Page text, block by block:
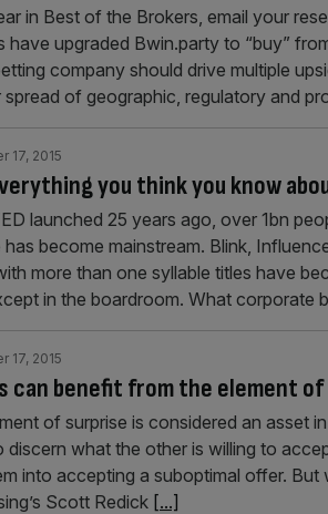
in Best of the Brokers, email your
have upgraded Bwin.party to “buy”
company should drive multiple
spread of geographic, regulatory and
you think you know
17, 2015
launched 25 years ago, over 1bn
become mainstream. Blink,
more than one syllable titles have
in the boardroom. What corporate
can benefit from the element
17, 2015
of surprise is considered an asset
discern what the other is willing to
into accepting a suboptimal offer.
Scott Redick [...]